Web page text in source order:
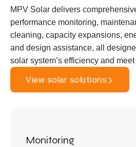
MPV Solar delivers
performance monitoring,
cleaning, capacity expansions,
and design assistance, all
solar system’s efficiency and
View solar solutions
Monitoring